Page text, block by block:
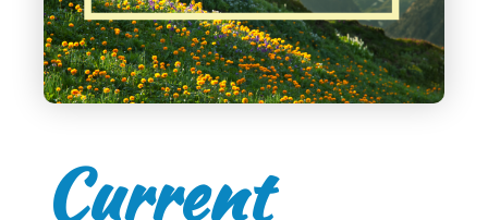
Current